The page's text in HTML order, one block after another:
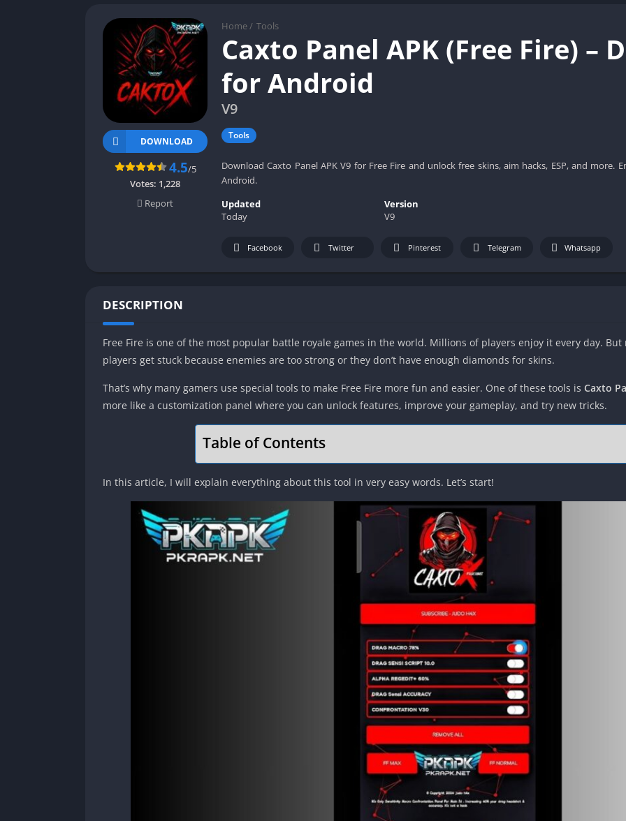
Home / Tools
Caxto Panel APK (Free Fire) –
for Android
V9
Tools
Download Caxto Panel APK V9 for Free Fire and unlock free skins, aim hacks, ESP, and
Android.
DOWNLOAD
4.5/5
Votes: 1,228
Report
Updated
Today
Version
V9
Facebook Twitter Pinterest Telegram Whatsapp
DESCRIPTION
Free Fire is one of the most popular battle royale games in the world. Millions of players enjoy it every day. But
players get stuck because enemies are too strong or they don’t have enough diamonds for skins.
That’s why many gamers use special tools to make Free Fire more fun and easier. One of these tools is Caxto
more like a customization panel where you can unlock features, improve your gameplay, and try new tricks.
Table of Contents
In this article, I will explain everything about this tool in very easy words. Let’s start!